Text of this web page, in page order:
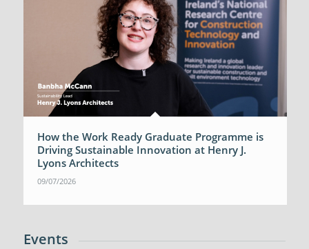
How the Work Ready Graduate Programme is
Driving Sustainable Innovation at Henry J.
Lyons Architects
09/07/2026
Events